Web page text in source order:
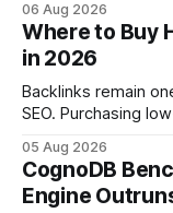
and release
errors and more time
deployments
headaches
06 Aug 2026
Where to Buy
in 2026
Backlinks remain
SEO. Purchasing
your website's authority. Why Backlinks
search rankings * Increased organic traffic * Better domain
authority * Faster indexing * Improved credibility Where to
05 Aug 2026
CognoDB
Engine